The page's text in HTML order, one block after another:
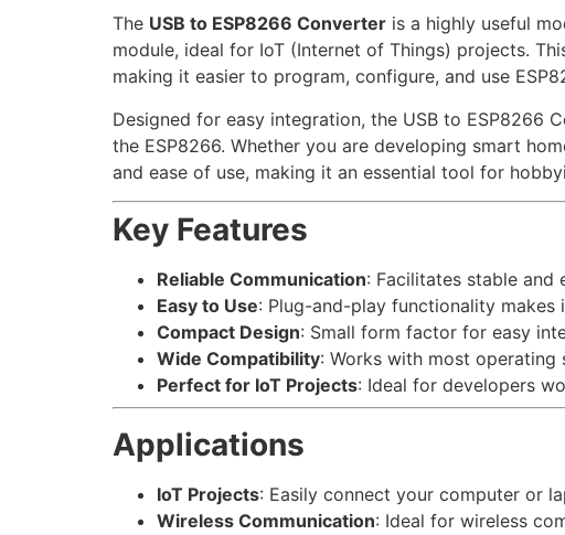
The USB to ESP8266 Converter is a highly useful
module, ideal for IoT (Internet of Things) projects.
making it easier to program, configure, and use
Designed for easy integration, the USB to
the ESP8266. Whether you are developing smart
and ease of use, making it an essential tool for
Key Features
Reliable Communication: Facilitates stable and
Easy to Use: Plug-and-play functionality
Compact Design: Small form factor for easy
Wide Compatibility: Works with most operating
Perfect for IoT Projects: Ideal for developers
Applications
IoT Projects: Easily connect your computer or
Wireless Communication: Ideal for wireless